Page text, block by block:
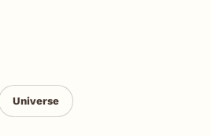
Universe